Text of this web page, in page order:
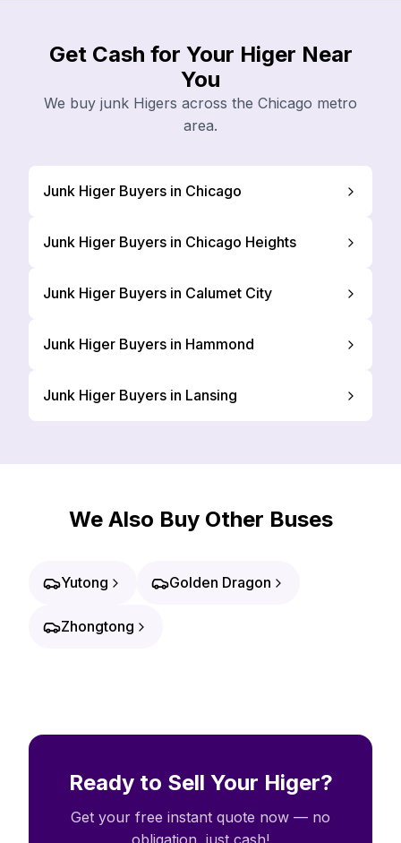
Get Cash for Your Higer Near
You
We buy junk Higers across the Chicago metro
area.
Junk Higer Buyers in Chicago
Junk Higer Buyers in Chicago Heights
Junk Higer Buyers in Calumet City
Junk Higer Buyers in Hammond
Junk Higer Buyers in Lansing
We Also Buy Other Buses
Yutong Golden Dragon
Zhongtong
Ready to Sell Your Higer?
Get your free instant quote now — no
obligation, just cash!